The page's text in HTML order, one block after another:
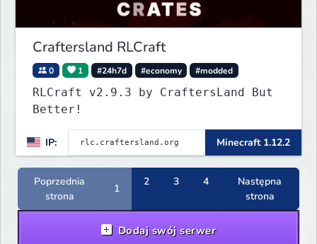
Craftersland RLCraft
0 1 #24h7d #economy #modded
RLCraft v2.9.3 by CraftersLand But
Better!
IP: Minecraft 1.12.2
Poprzednia
strona
1
2 3 4
Następna
strona
Dodaj swój serwer